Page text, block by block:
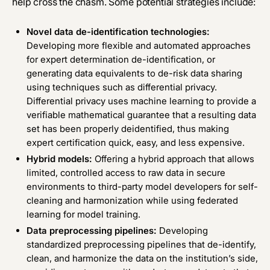
Novel data de-identification technologies:
Developing more flexible and automated approaches
for expert determination de-identification, or
generating data equivalents to de-risk data sharing
using techniques such as differential privacy.
Differential privacy uses machine learning to provide a
verifiable mathematical guarantee that a resulting data
set has been properly deidentified, thus making
expert certification quick, easy, and less expensive.
Hybrid models: Offering a hybrid approach that allows
limited, controlled access to raw data in secure
environments to third-party model developers for self-
cleaning and harmonization while using federated
learning for model training.
Data preprocessing pipelines: Developing
standardized preprocessing pipelines that de-identify,
clean, and harmonize the data on the institution’s side,